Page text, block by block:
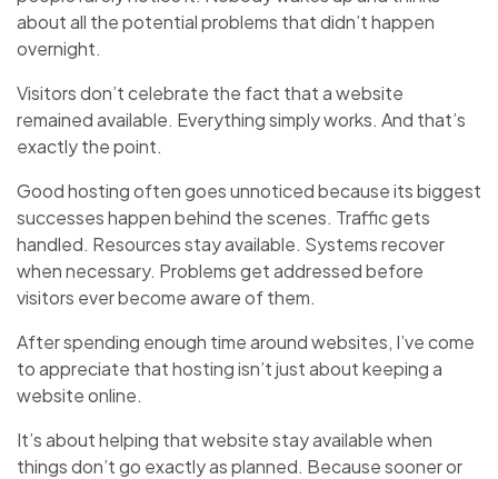
about all the potential problems that didn’t happen
overnight.
Visitors don’t celebrate the fact that a website
remained available. Everything simply works. And that’s
exactly the point.
Good hosting often goes unnoticed because its biggest
successes happen behind the scenes. Traffic gets
handled. Resources stay available. Systems recover
when necessary. Problems get addressed before
visitors ever become aware of them.
After spending enough time around websites, I’ve come
to appreciate that hosting isn’t just about keeping a
website online.
It’s about helping that website stay available when
things don’t go exactly as planned. Because sooner or